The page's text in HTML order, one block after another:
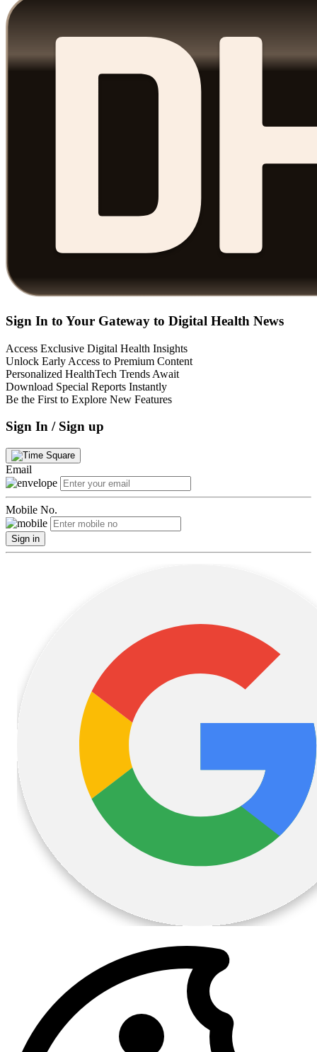
Sign In to Your Gateway to Digital Health News
Access Exclusive Digital Health Insights
Unlock Early Access to Premium Content
Personalized HealthTech Trends Await
Download Special Reports Instantly
Be the First to Explore New Features
Sign In / Sign up
Email
Mobile No.
Sign in